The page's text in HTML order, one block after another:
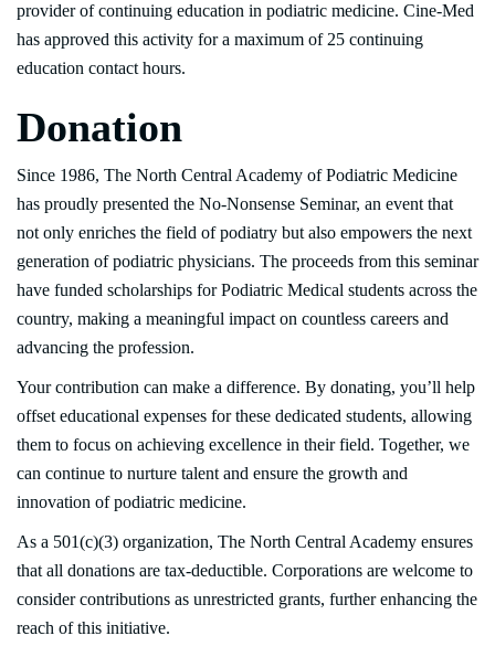
provider of continuing education in podiatric medicine. Cine-Med
has approved this activity for a maximum of 25 continuing
education contact hours.
Donation
Since 1986, The North Central Academy of Podiatric Medicine
has proudly presented the No-Nonsense Seminar, an event that
not only enriches the field of podiatry but also empowers the next
generation of podiatric physicians. The proceeds from this seminar
have funded scholarships for Podiatric Medical students across the
country, making a meaningful impact on countless careers and
advancing the profession.
Your contribution can make a difference. By donating, you’ll help
offset educational expenses for these dedicated students, allowing
them to focus on achieving excellence in their field. Together, we
can continue to nurture talent and ensure the growth and
innovation of podiatric medicine.
As a 501(c)(3) organization, The North Central Academy ensures
that all donations are tax-deductible. Corporations are welcome to
consider contributions as unrestricted grants, further enhancing the
reach of this initiative.